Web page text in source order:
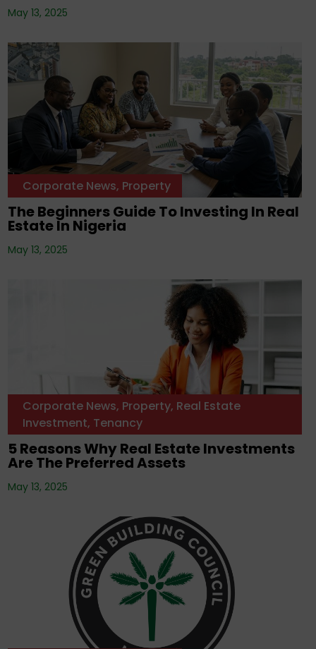
May 13, 2025
Corporate News, Property
The Beginners Guide To Investing In Real
Estate In Nigeria
May 13, 2025
Corporate News, Property, Real Estate
Investment, Tenancy
5 Reasons Why Real Estate Investments
Are The Preferred Assets
May 13, 2025